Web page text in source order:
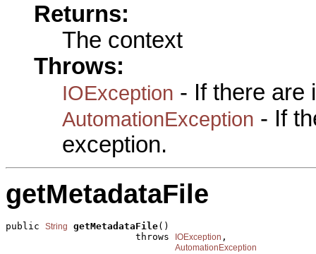
Returns:
The context
Throws:
IOException - If there are
AutomationException - If
exception.
getMetadataFile
public String getMetadataFile()
                       throws
IOException ,
AutomationException